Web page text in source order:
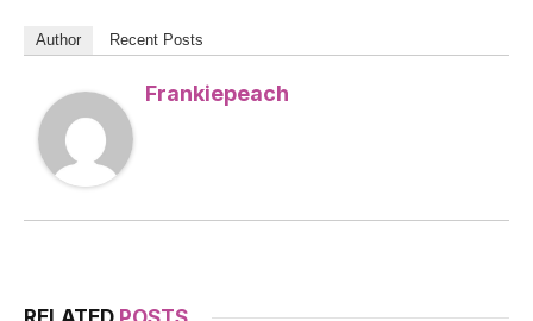
Author Recent Posts
Frankiepeach